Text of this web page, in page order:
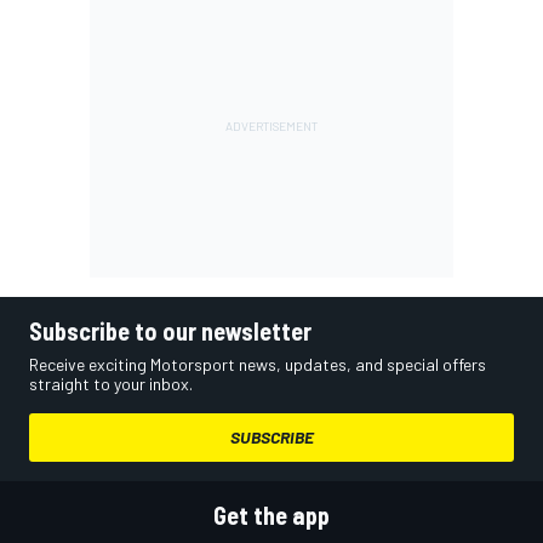
Subscribe to our newsletter
Receive exciting Motorsport news, updates, and special offers
straight to your inbox.
SUBSCRIBE
Get the app